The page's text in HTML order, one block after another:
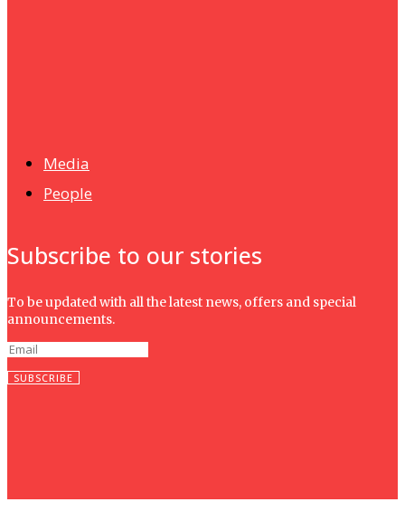
Media
People
Subscribe to our stories
To be updated with all the latest news, offers and special
announcements.
SUBSCRIBE